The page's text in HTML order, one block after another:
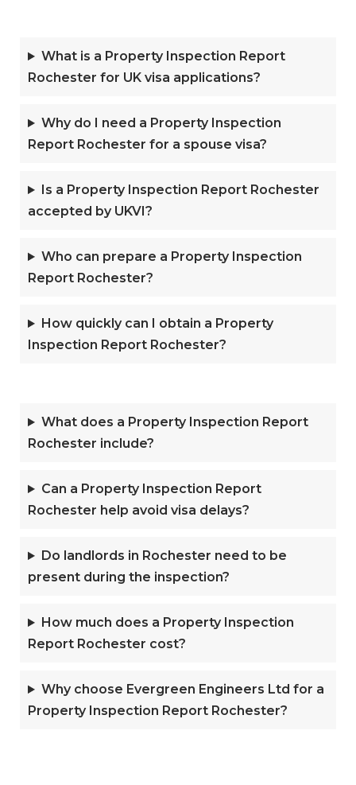
What is a Property Inspection Report
Rochester for UK visa applications?
Why do I need a Property Inspection
Report Rochester for a spouse visa?
Is a Property Inspection Report Rochester
accepted by UKVI?
Who can prepare a Property Inspection
Report Rochester?
How quickly can I obtain a Property
Inspection Report Rochester?
What does a Property Inspection Report
Rochester include?
Can a Property Inspection Report
Rochester help avoid visa delays?
Do landlords in Rochester need to be
present during the inspection?
How much does a Property Inspection
Report Rochester cost?
Why choose Evergreen Engineers Ltd for a
Property Inspection Report Rochester?